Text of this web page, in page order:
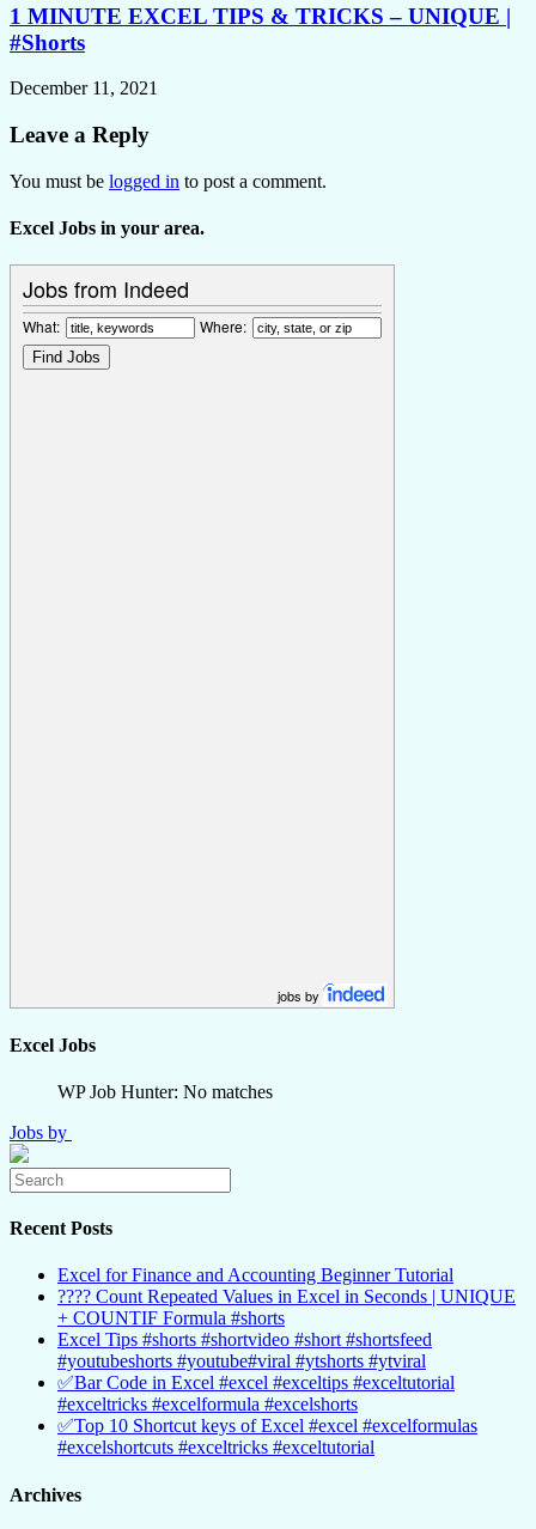
1 MINUTE EXCEL TIPS & TRICKS – UNIQUE |
#Shorts
December 11, 2021
Leave a Reply
You must be logged in to post a comment.
Excel Jobs in your area.
Jobs from Indeed
What: Where:
jobs by
Excel Jobs
WP Job Hunter: No matches
Jobs by
Recent Posts
Excel for Finance and Accounting Beginner Tutorial
???? Count Repeated Values in Excel in Seconds | UNIQUE
+ COUNTIF Formula #shorts
Excel Tips #shorts #shortvideo #short #shortsfeed
#youtubeshorts #youtube#viral #ytshorts #ytviral
✅Bar Code in Excel #excel #exceltips #exceltutorial
#exceltricks #excelformula #excelshorts
✅Top 10 Shortcut keys of Excel #excel #excelformulas
#excelshortcuts #exceltricks #exceltutorial
Archives